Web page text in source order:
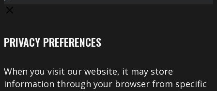
PRIVACY PREFERENCES
When you visit our website, it may store
information through your browser from specific